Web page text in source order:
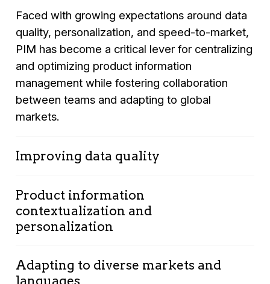
Faced with growing expectations around data
quality, personalization, and speed-to-market,
PIM has become a critical lever for centralizing
and optimizing product information
management while fostering collaboration
between teams and adapting to global
markets.
Improving data quality
date product data is essential for ensuring
customer satisfaction and reducing product
returns. PIM centralizes and standardizes
quality and reinforcing customer trust in the
information they access online or in-store.
Product information
contextualization and
personalization
deliver contextualized and personalized
Adapting to diverse markets and
languages